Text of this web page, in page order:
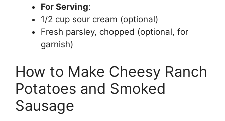
For Serving:
1/2 cup sour cream (optional)
Fresh parsley, chopped (optional, for
garnish)
How to Make Cheesy Ranch
Potatoes and Smoked
Sausage